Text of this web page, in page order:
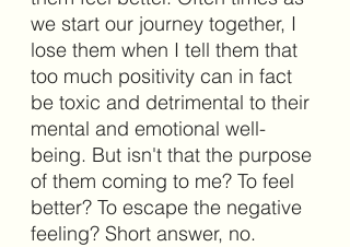
we start our journey together, I
lose them when I tell them that
too much positivity can in fact
be toxic and detrimental to their
mental and emotional well-
being. But isn't that the purpose
of them coming to me? To feel
better? To escape the negative
feeling? Short answer, no.